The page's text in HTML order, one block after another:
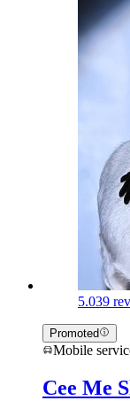
5.039
Promoted
Mobile
Cee Me